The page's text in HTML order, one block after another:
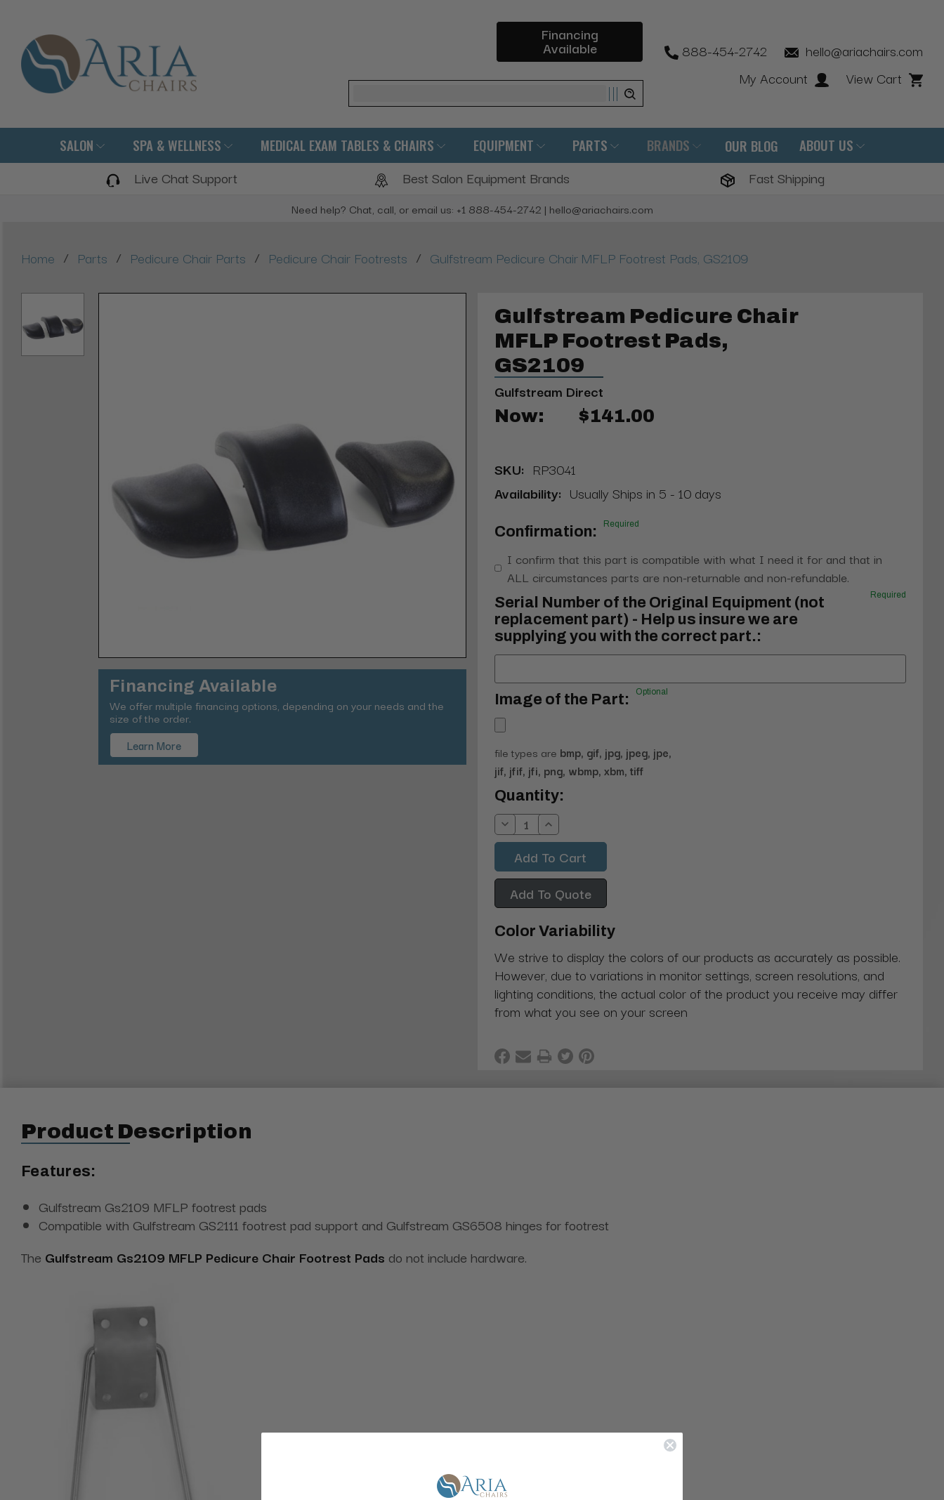
Financing
Available
Search
888-454-2742
hello@ariachairs.com
My Account
View Cart
SALON SPA & WELLNESS MEDICAL EXAM TABLES & CHAIRS EQUIPMENT PARTS BRANDS OUR BLOG ABOUT US
Live Chat Support Best Salon Equipment Brands Fast Shipping
Need help? Chat, call, or email us: +1 888-454-2742 | hello@ariachairs.com
Home / Parts / Pedicure Chair Parts / Pedicure Chair Footrests / Gulfstream Pedicure Chair MFLP Footrest Pads, GS2109
Financing Available
We offer multiple financing options, depending on your needs and the
size of the order.
Learn More
Gulfstream Pedicure Chair
MFLP Footrest Pads,
GS2109
Gulfstream Direct
Now: $141.00
SKU: RP3041
Availability: Usually Ships in 5 - 10 days
Confirmation: Required
I confirm that this part is compatible with what I need it for and that in
ALL circumstances parts are non-returnable and non-refundable.
Serial Number of the Original Equipment (not
replacement part) - Help us insure we are
supplying you with the correct part.:
Required
Image of the Part: Optional
file types are bmp, gif, jpg, jpeg, jpe,
jif, jfif, jfi, png, wbmp, xbm, tiff
Current
Stock:
Quantity:
Decrease
Quantity:
Increase
Quantity:
Add To Quote
Color Variability
We strive to display the colors of our products as accurately as possible.
However, due to variations in monitor settings, screen resolutions, and
lighting conditions, the actual color of the product you receive may differ
from what you see on your screen
Product Description
Features:
Gulfstream Gs2109 MFLP footrest pads
Compatible with Gulfstream GS2111 footrest pad support and Gulfstream GS6508 hinges for footrest
The Gulfstream Gs2109 MFLP Pedicure Chair Footrest Pads do not include hardware.